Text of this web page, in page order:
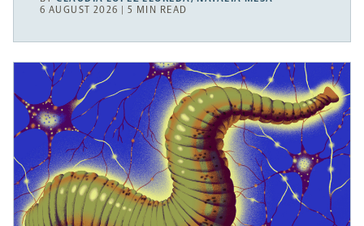
6 AUGUST 2026 | 5 MIN READ